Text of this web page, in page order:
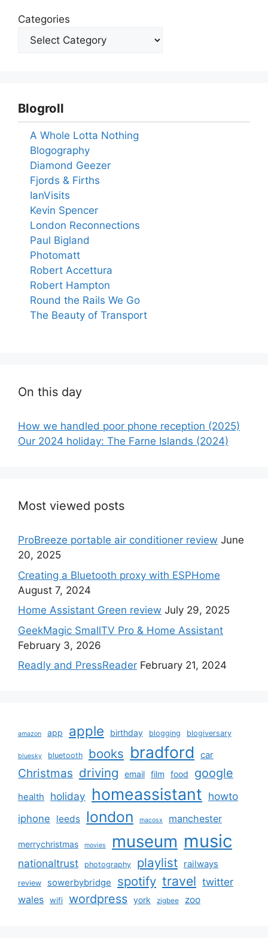
Categories
Blogroll
A Whole Lotta Nothing
Blogography
Diamond Geezer
Fjords & Firths
IanVisits
Kevin Spencer
London Reconnections
Paul Bigland
Photomatt
Robert Accettura
Robert Hampton
Round the Rails We Go
The Beauty of Transport
On this day
How we handled poor phone reception (2025)
Our 2024 holiday: The Farne Islands (2024)
Most viewed posts
ProBreeze portable air conditioner review June
20, 2025
Creating a Bluetooth proxy with ESPHome
August 7, 2024
Home Assistant Green review July 29, 2025
GeekMagic SmallTV Pro & Home Assistant
February 3, 2026
Readly and PressReader February 21, 2024
amazon app apple birthday blogging blogiversary
bluesky bluetooth books bradford car
Christmas driving email film food google
health holiday homeassistant howto
iphone leeds london macosx manchester
merrychristmas movies museum music
nationaltrust photography playlist railways
review sowerbybridge spotify travel twitter
wales wifi wordpress york zigbee zoo